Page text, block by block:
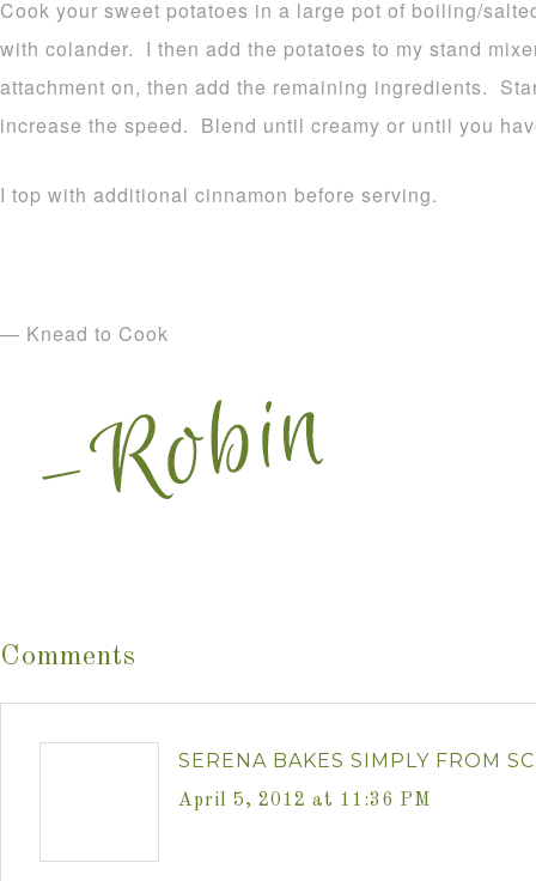
Cook your sweet potatoes in a large pot of boiling/
with colander. I then add the potatoes to my stand
attachment on, then add the remaining ingredients.
increase the speed. Blend until creamy or until you
I top with additional cinnamon before serving.
— Knead to Cook
Comments
SERENA BAKES SIMPLY FROM
April 5, 2012 at 11:36 PM